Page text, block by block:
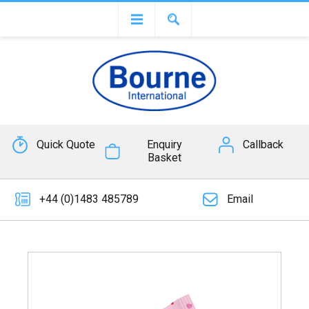
Quick Quote
Enquiry
Basket
Callback
+44 (0)1483 485789 Email